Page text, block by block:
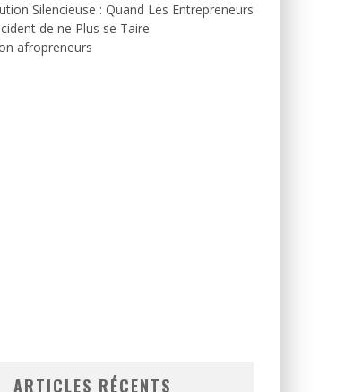
Silencieuse : Quand Les Entrepreneurs
de ne Plus se Taire
afropreneurs
ARTICLES RÉCENTS